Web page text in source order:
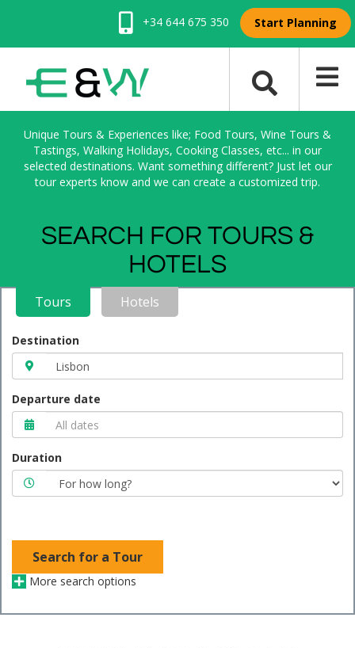
+34 644 675 350 Start Planning
Unique Tours & Experiences like; Food Tours, Wine Tours &
Tastings, Walking Holidays, Cooking Classes, etc... in our
selected destinations. Want something different? Just let our
tour experts know and we can create a customized trip.
SEARCH FOR TOURS &
HOTELS
Tours Hotels
Destination
Departure date
Duration
Search for a Tour
More search options